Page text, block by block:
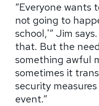
“Everyone wants
not going to
school,'” Jim says.
that. But the
something awful
sometimes it
security
event.”